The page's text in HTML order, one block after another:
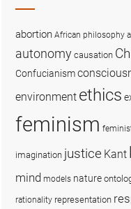
abortion African philosophy
autonomy causation
Confucianism
environment ethics
feminism
imagination justice Kant
mind models nature
rationality representation